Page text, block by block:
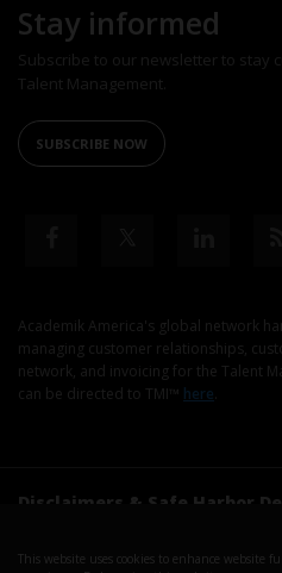
Stay informed
Subscribe to our newsletter to stay
Talent Management.
SUBSCRIBE NOW
Academik America's global network
managing customer relationships,
network, and invoicing for the Talent
can be directed to TMI™ here
Disclaimers & Safe Harbor
This website uses cookies to enhance website